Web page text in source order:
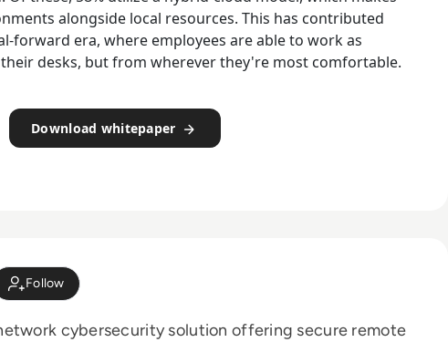
alongside local resources. This has contributed
forward era, where employees are able to work as
desks, but from wherever they're most comfortable.
Download whitepaper
Follow
cybersecurity solution offering secure remote